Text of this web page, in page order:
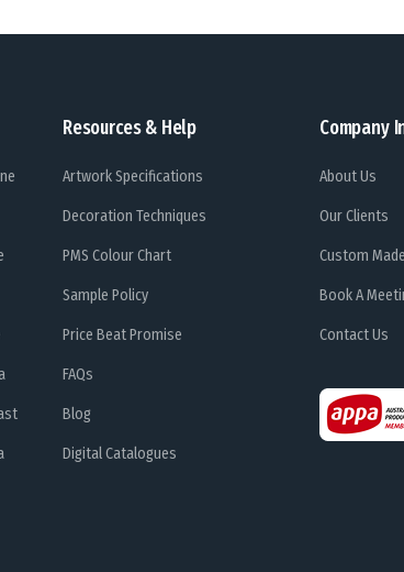
Resources & Help
Artwork Specifications
Decoration Techniques
PMS Colour Chart
Sample Policy
Price Beat Promise
FAQs
Blog
Digital Catalogues
Company
About Us
Our Clients
Custom
Book A
Contact Us